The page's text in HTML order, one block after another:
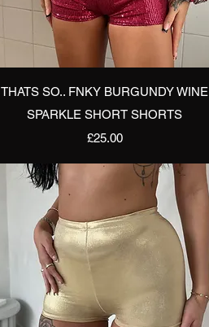
Quick View
THATS SO.. FNKY BURGUNDY WINE
SPARKLE SHORT SHORTS
Price
£25.00